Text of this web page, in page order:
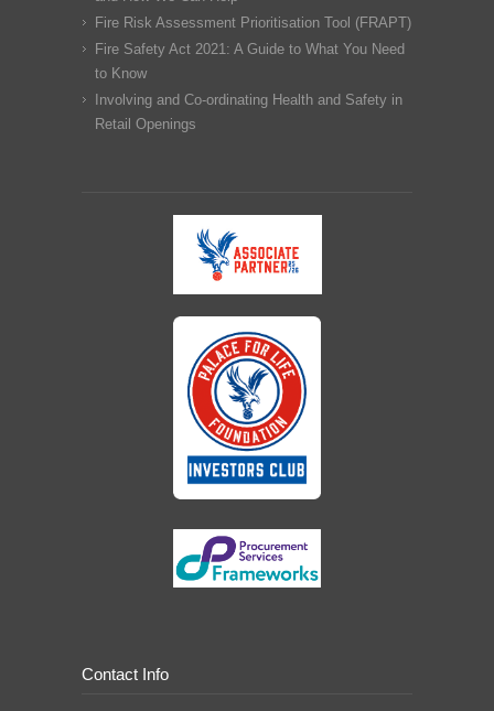
Fire Risk Assessment Prioritisation Tool (FRAPT)
Fire Safety Act 2021: A Guide to What You Need
to Know
Involving and Co-ordinating Health and Safety in
Retail Openings
Contact Info